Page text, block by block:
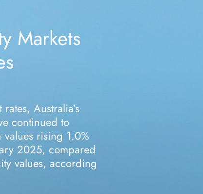
Markets
Australia’s
continued to
rising 1.0%
2025, compared
values, according